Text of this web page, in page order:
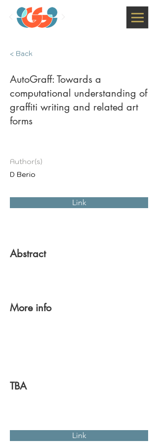
< Back
AutoGraff: Towards a
computational understanding of
graffiti writing and related art
forms
Author(s)
D Berio
Link
Abstract
More info
TBA
Link